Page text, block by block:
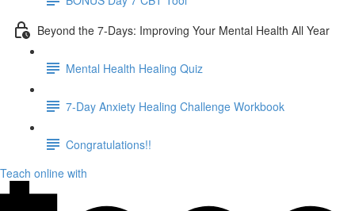
Beyond the 7-Days: Improving Your Mental Health All Year
Mental Health Healing Quiz
7-Day Anxiety Healing Challenge Workbook
Congratulations!!
Teach online with